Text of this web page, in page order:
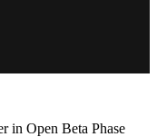
in Open Beta Phase